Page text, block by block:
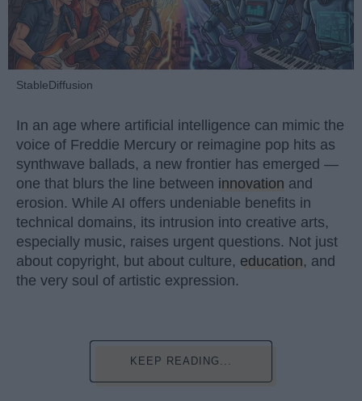
StableDiffusion
In an age where artificial intelligence can mimic the
voice of Freddie Mercury or reimagine pop hits as
synthwave ballads, a new frontier has emerged —
one that blurs the line between innovation and
erosion. While AI offers undeniable benefits in
technical domains, its intrusion into creative arts,
especially music, raises urgent questions. Not just
about copyright, but about culture, education, and
the very soul of artistic expression.
KEEP READING...